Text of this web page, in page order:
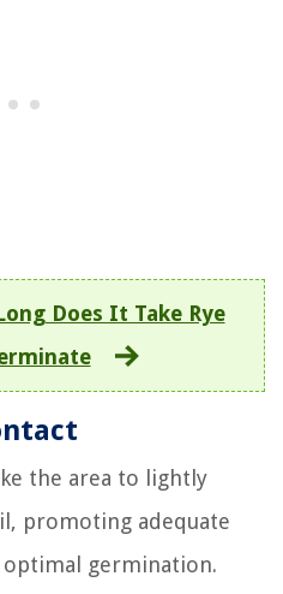
Does It Take Rye
the area to lightly
promoting adequate
germination.